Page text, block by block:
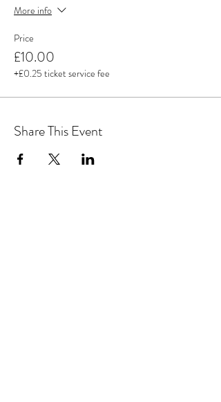
More info
Price
£10.00
+£0.25 ticket service fee
Share This Event